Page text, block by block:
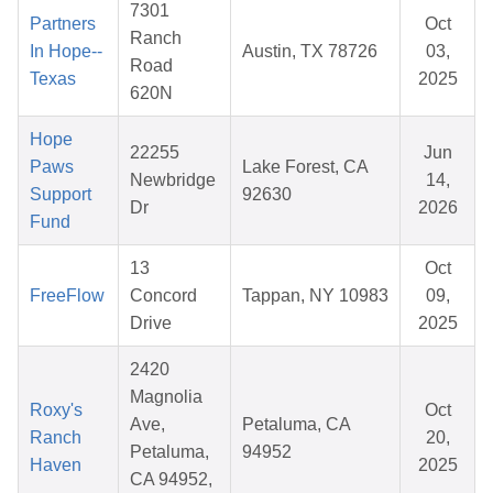
Partners
In Hope--
Texas
7301
Ranch
Road
620N
Austin, TX 78726
Oct
03,
2025
Hope
Paws
Support
Fund
22255
Newbridge
Dr
Lake Forest, CA
92630
Jun
14,
2026
FreeFlow
13
Concord
Drive
Tappan, NY 10983
Oct
09,
2025
Roxy's
Ranch
Haven
2420
Magnolia
Ave,
Petaluma,
CA 94952,
Petaluma, CA
94952
Oct
20,
2025